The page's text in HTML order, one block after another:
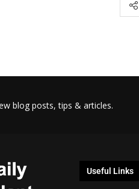
blog posts, tips & articles.
Useful Links